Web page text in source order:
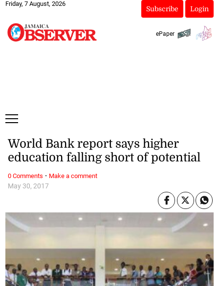
Friday, 7 August, 2026
Subscribe Login
ePaper
May 30, 2017
World Bank report says higher
education falling short of potential
0 Comments · Make a comment